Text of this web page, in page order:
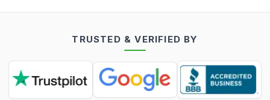
TRUSTED & VERIFIED BY